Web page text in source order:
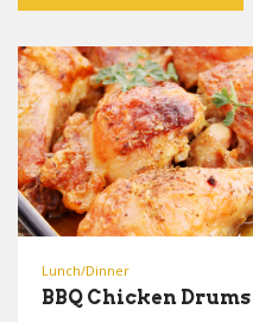
Lunch/Dinner
BBQ Chicken Drums